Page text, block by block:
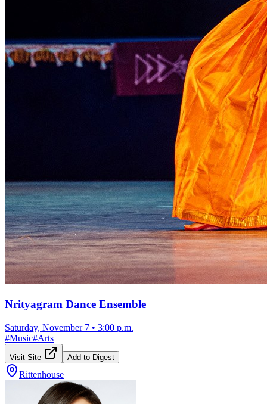
Nrityagram Dance Ensemble
Saturday, November 7 • 3:00 p.m.
#Music#Arts
Visit Site Add to Digest
Rittenhouse